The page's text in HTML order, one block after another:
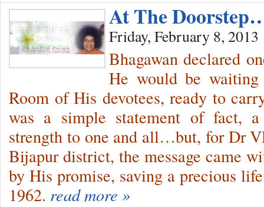
At The
Friday, February 8, 2013
Bhagawan declared
He would be
Room of His devotees, ready to
was a simple statement of fact, a
strength to one and all…but, for Dr
Bijapur district, the message came
by His promise, saving a precious
1962. read more »